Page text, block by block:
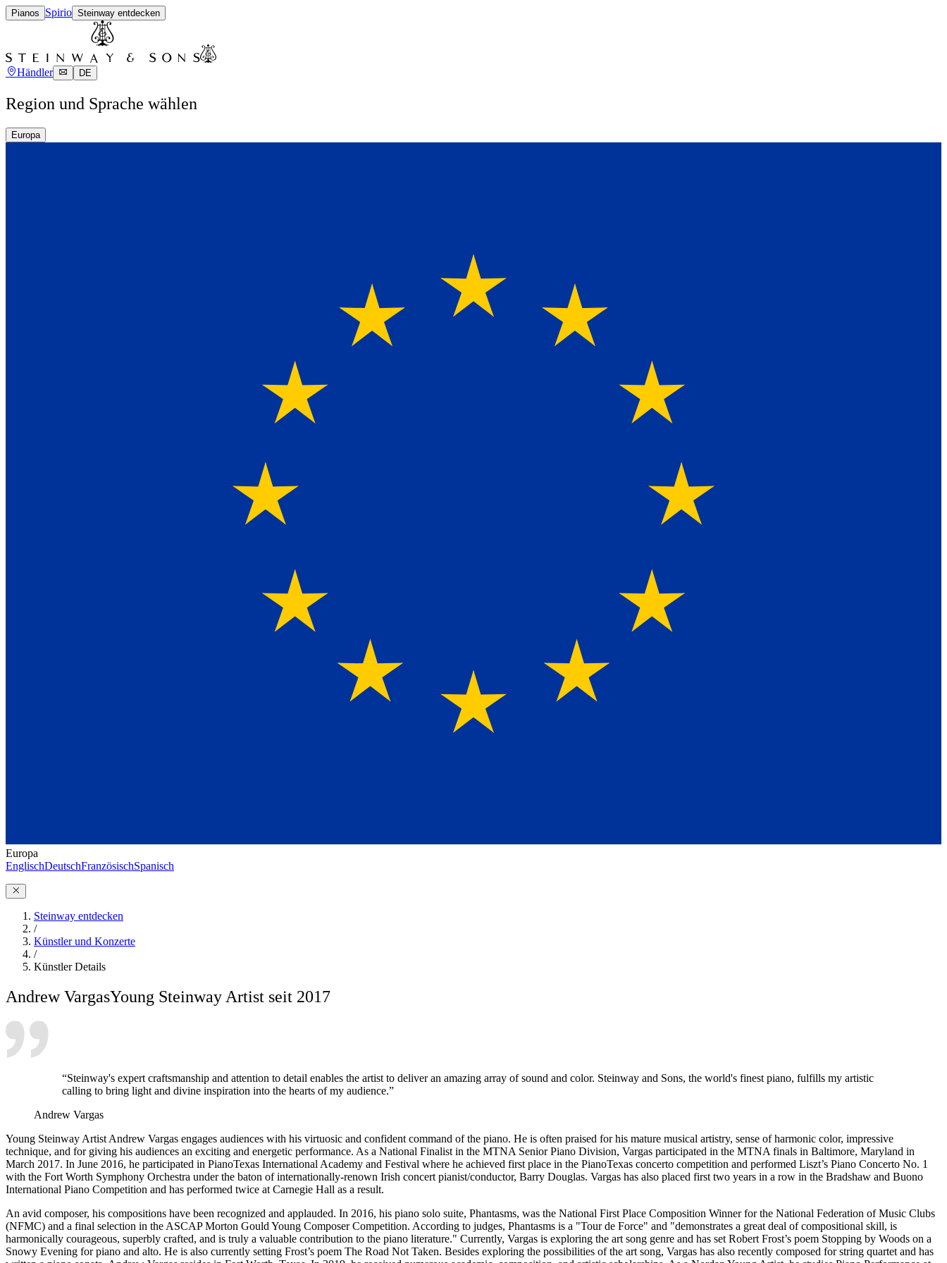
Pianos Spirio Steinway entdecken
Händler DE
Region und Sprache wählen
Europa
Europa
EnglischDeutschFranzösischSpanisch
Steinway entdecken
/
Künstler und Konzerte
/
Künstler Details
Andrew VargasYoung Steinway Artist seit 2017
“Steinway's expert craftsmanship and attention to detail enables the artist to deliver an amazing array of sound and color. Steinway and Sons, the world's finest piano, fulfills my artistic
calling to bring light and divine inspiration into the hearts of my audience.”
Andrew Vargas
Young Steinway Artist Andrew Vargas engages audiences with his virtuosic and confident command of the piano. He is often praised for his mature musical artistry, sense of harmonic color, impressive
technique, and for giving his audiences an exciting and energetic performance. As a National Finalist in the MTNA Senior Piano Division, Vargas participated in the MTNA finals in Baltimore, Maryland in
March 2017. In June 2016, he participated in PianoTexas International Academy and Festival where he achieved first place in the PianoTexas concerto competition and performed Liszt’s Piano Concerto No. 1
with the Fort Worth Symphony Orchestra under the baton of internationally-renown Irish concert pianist/conductor, Barry Douglas. Vargas has also placed first two years in a row in the Bradshaw and Buono
International Piano Competition and has performed twice at Carnegie Hall as a result.
An avid composer, his compositions have been recognized and applauded. In 2016, his piano solo suite, Phantasms, was the National First Place Composition Winner for the National Federation of Music Clubs
(NFMC) and a final selection in the ASCAP Morton Gould Young Composer Competition. According to judges, Phantasms is a "Tour de Force" and "demonstrates a great deal of compositional skill, is
harmonically courageous, superbly crafted, and is truly a valuable contribution to the piano literature." Currently, Vargas is exploring the art song genre and has set Robert Frost’s poem Stopping by Woods on a
Snowy Evening for piano and alto. He is also currently setting Frost’s poem The Road Not Taken. Besides exploring the possibilities of the art song, Vargas has also recently composed for string quartet and has